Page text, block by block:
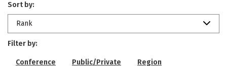
Sort by:
Rank
Filter by:
Conference Public/Private Region